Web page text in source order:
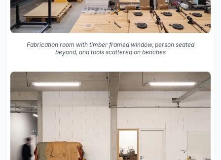
Fabrication room with timber framed window, person seated
beyond, and tools scattered on benches